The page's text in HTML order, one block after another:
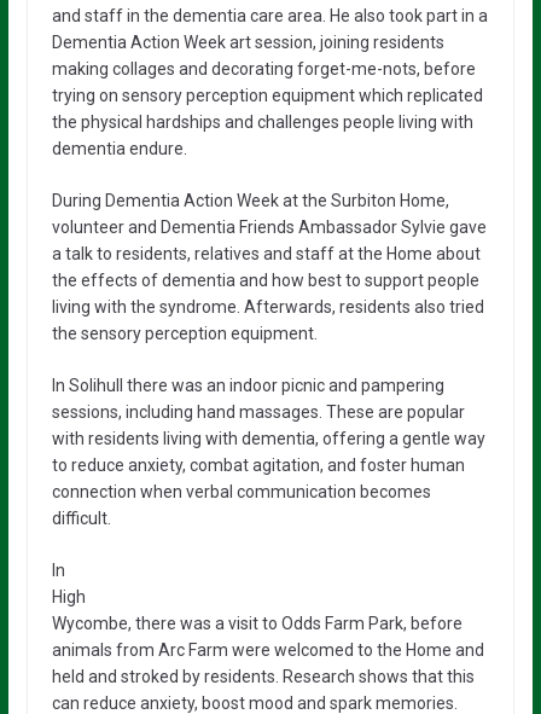
and staff in the dementia care area. He also took part in a
Dementia Action Week art session, joining residents
making collages and decorating forget-me-nots, before
trying on sensory perception equipment which replicated
the physical hardships and challenges people living with
dementia endure.
During Dementia Action Week at the Surbiton Home,
volunteer and Dementia Friends Ambassador Sylvie gave
a talk to residents, relatives and staff at the Home about
the effects of dementia and how best to support people
living with the syndrome. Afterwards, residents also tried
the sensory perception equipment.
In Solihull there was an indoor picnic and pampering
sessions, including hand massages. These are popular
with residents living with dementia, offering a gentle way
to reduce anxiety, combat agitation, and foster human
connection when verbal communication becomes
difficult.
In
High
Wycombe, there was a visit to Odds Farm Park, before
animals from Arc Farm were welcomed to the Home and
held and stroked by residents. Research shows that this
can reduce anxiety, boost mood and spark memories.